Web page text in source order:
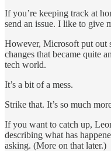
If you’re keeping track at
send an issue. I like to give
However, Microsoft put out
changes that became quite
tech world.
It’s a bit of a mess.
Strike that. It’s so much
If you want to catch up,
describing what has
asking. (More on that later.)